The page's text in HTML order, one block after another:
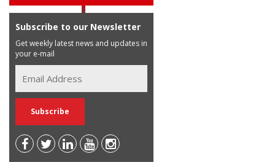
Subscribe to our Newsletter
Get weekly latest news and updates in
your e-mail